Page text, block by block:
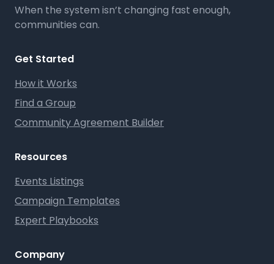
When the system isn’t changing fast enough,
communities can.
Get Started
How it Works
Find a Group
Community Agreement Builder
Resources
Events Listings
Campaign Templates
Expert Playbooks
Company